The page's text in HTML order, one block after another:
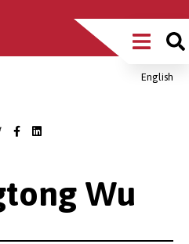
Main
MenuEnglish
Wu